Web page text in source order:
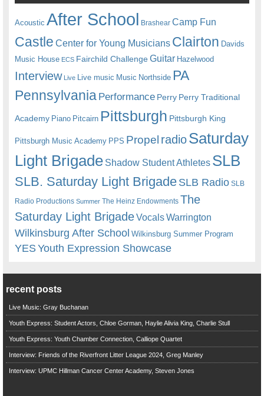
Acoustic After School Brashear Camp Fun
Castle Center for Young Musicians Clairton Davids
Music House ECS Fairchild ChallengeGuitar Hazelwood
Interview Live Live music Music Northside PA
Pennsylvania Performance Perry Perry Traditional
Academy Piano Pitcairn Pittsburgh Pittsburgh King
Pittsburgh Music Academy PPS Propel radioSaturday
Light Brigade Shadow Student Athletes SLB
SLB. Saturday Light BrigadeSLB Radio SLB
Radio Productions Summer The Heinz Endowments The
Saturday Light BrigadeVocalsWarrington
Wilkinsburg After School Wilkinsburg Summer Program
YESYouth Expression Showcase
recent posts
Live Music: Gray Buchanan
Youth Express: Student Actors, Chloe Gorman, Haylie Alivia King, Charlie Stull
Youth Express: Youth Chamber Connection, Calliope Quartet
Interview: Friends of the Riverfront Litter League 2024, Greg Manley
Interview: UPMC Hillman Cancer Center Academy, Steven Jones